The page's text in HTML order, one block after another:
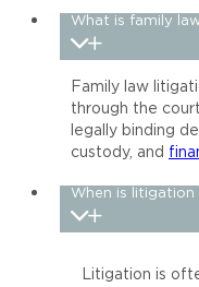
What is family
Family law
through the
legally binding
custody, and
When is litigation
Litigation is